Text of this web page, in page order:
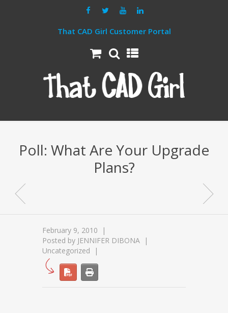
That CAD Girl Customer Portal
Poll: What Are Your Upgrade
Plans?
February 9, 2010
Posted by JENNIFER DIBONA
Uncategorized